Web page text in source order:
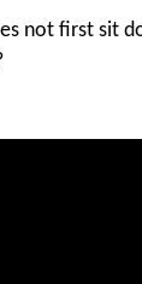
not first sit